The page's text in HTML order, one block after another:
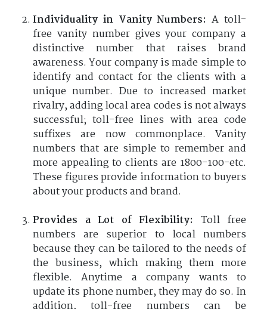
Individuality in Vanity Numbers: A toll-
free vanity number gives your company a
distinctive number that raises brand
awareness. Your company is made simple to
identify and contact for the clients with a
unique number. Due to increased market
rivalry, adding local area codes is not always
successful; toll-free lines with area code
suffixes are now commonplace. Vanity
numbers that are simple to remember and
more appealing to clients are 1800-100-etc.
These figures provide information to buyers
about your products and brand.
Provides a Lot of Flexibility: Toll free
numbers are superior to local numbers
because they can be tailored to the needs of
the business, which making them more
flexible. Anytime a company wants to
update its phone number, they may do so. In